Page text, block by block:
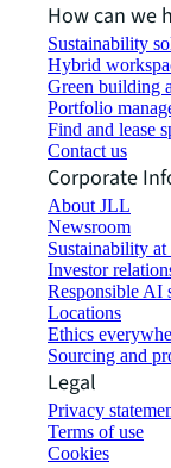
How can we
Sustainability
Hybrid
Green building
Portfolio
Find and lease
Contact us
Corporate
About JLL
Newsroom
Sustainability
Investor
Responsible AI
Locations
Ethics
Sourcing and
Legal
Privacy
Terms of use
Cookies